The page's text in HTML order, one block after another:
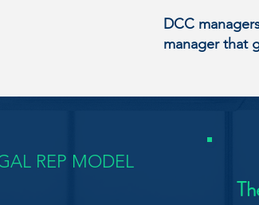
DCC
manager that
REP MODEL